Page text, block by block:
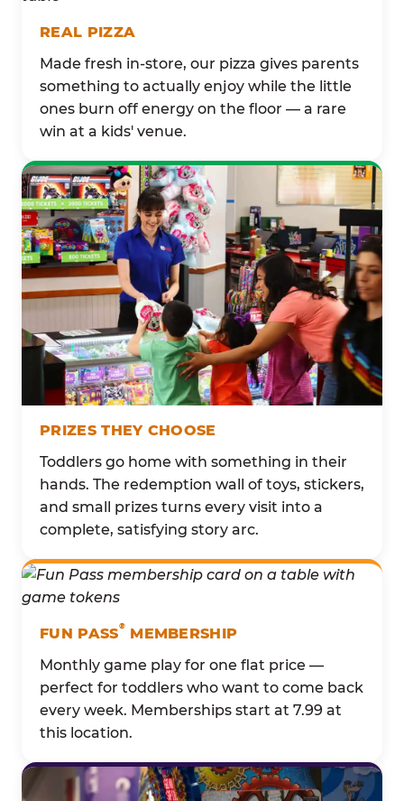
REAL PIZZA
Made fresh in-store, our pizza gives parents
something to actually enjoy while the little
ones burn off energy on the floor — a rare
win at a kids' venue.
PRIZES THEY CHOOSE
Toddlers go home with something in their
hands. The redemption wall of toys, stickers,
and small prizes turns every visit into a
complete, satisfying story arc.
FUN PASS®MEMBERSHIP
Monthly game play for one flat price —
perfect for toddlers who want to come back
every week. Memberships start at 7.99 at
this location.